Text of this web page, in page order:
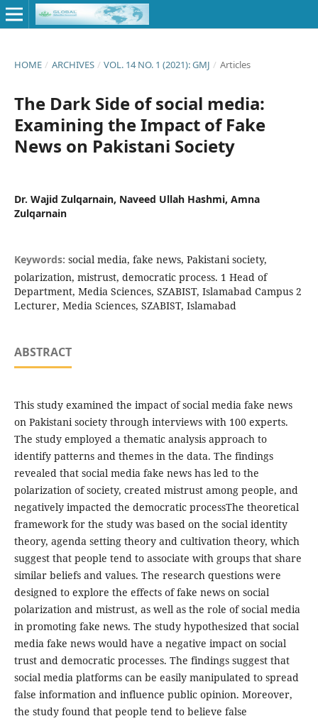
HOME / ARCHIVES / VOL. 14 NO. 1 (2021): GMJ / Articles
The Dark Side of social media:
Examining the Impact of Fake
News on Pakistani Society
Dr. Wajid Zulqarnain, Naveed Ullah Hashmi, Amna
Zulqarnain
Keywords: social media, fake news, Pakistani society,
polarization, mistrust, democratic process. 1 Head of
Department, Media Sciences, SZABIST, Islamabad Campus 2
Lecturer, Media Sciences, SZABIST, Islamabad
ABSTRACT
This study examined the impact of social media fake news
on Pakistani society through interviews with 100 experts.
The study employed a thematic analysis approach to
identify patterns and themes in the data. The findings
revealed that social media fake news has led to the
polarization of society, created mistrust among people, and
negatively impacted the democratic processThe theoretical
framework for the study was based on the social identity
theory, agenda setting theory and cultivation theory, which
suggest that people tend to associate with groups that share
similar beliefs and values. The research questions were
designed to explore the effects of fake news on social
polarization and mistrust, as well as the role of social media
in promoting fake news. The study hypothesized that social
media fake news would have a negative impact on social
trust and democratic processes. The findings suggest that
social media platforms can be easily manipulated to spread
false information and influence public opinion. Moreover,
the study found that people tend to believe false